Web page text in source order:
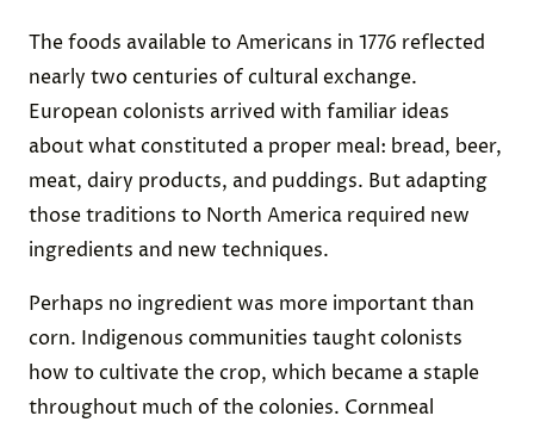
The foods available to Americans in 1776 reflected
nearly two centuries of cultural exchange.
European colonists arrived with familiar ideas
about what constituted a proper meal: bread, beer,
meat, dairy products, and puddings. But adapting
those traditions to North America required new
ingredients and new techniques.
Perhaps no ingredient was more important than
corn. Indigenous communities taught colonists
how to cultivate the crop, which became a staple
throughout much of the colonies. Cornmeal